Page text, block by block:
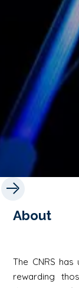
About
The CNRS
rewarding